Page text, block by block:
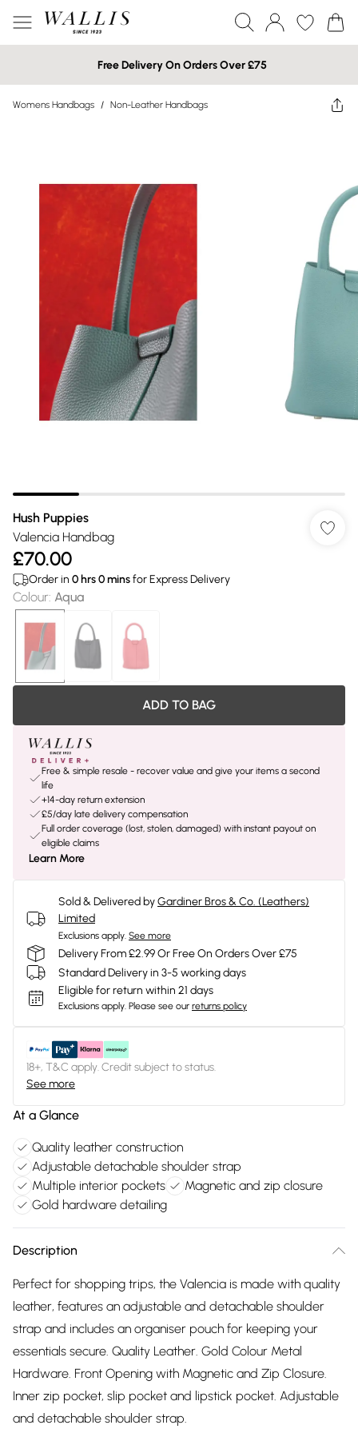
Free Delivery On Orders Over £75
Womens Handbags / Non-Leather Handbags
Hush Puppies
Valencia Handbag
£70.00
Order in 0 hrs0minsfor Express Delivery
Colour: Aqua
ADD TO BAG
Free & simple resale - recover value and give your items a second
life
+14-day return extension
£5/day late delivery compensation
Full order coverage (lost, stolen, damaged) with instant payout on
eligible claims
Learn More
Sold & Delivered byGardiner Bros & Co. (Leathers)
Limited
Exclusions apply. See more
Delivery From £2.99 Or Free On Orders Over £75
Standard Delivery in 3-5 working days
Eligible for return within 21 days
Exclusions apply. Please see our returns policy
18+, T&C apply. Credit subject to status.
See more
At a Glance
Quality leather construction
Adjustable detachable shoulder strap
Multiple interior pockets
Magnetic and zip closure
Gold hardware detailing
Description
Perfect for shopping trips, the Valencia is made with quality
leather, features an adjustable and detachable shoulder
strap and includes an organiser pouch for keeping your
essentials secure. Quality Leather. Gold Colour Metal
Hardware. Front Opening with Magnetic and Zip Closure.
Inner zip pocket, slip pocket and lipstick pocket. Adjustable
and detachable shoulder strap.